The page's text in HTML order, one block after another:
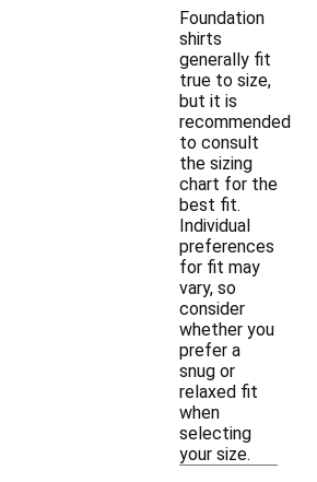
Foundation
shirts
generally fit
true to size,
but it is
recommended
to consult
the sizing
chart for the
best fit.
Individual
preferences
for fit may
vary, so
consider
whether you
prefer a
snug or
relaxed fit
when
selecting
your size.